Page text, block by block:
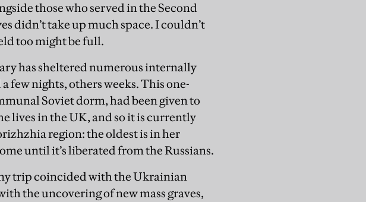
those who served in the Second
didn’t take up much space. I couldn’t
too might be full.
has sheltered numerous internally
few nights, others weeks. This one-
Soviet dorm, had been given to
lives in the UK, and so it is currently
region: the oldest is in her
until it’s liberated from the Russians.
trip coincided with the Ukrainian
the uncovering of new mass graves,